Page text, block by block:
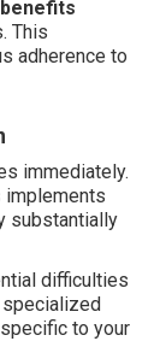
This
adherence to
immediately.
implements
substantially
difficulties
specialized
to your